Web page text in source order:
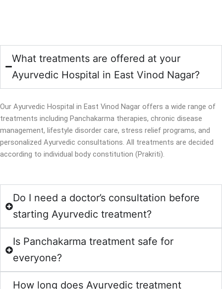
What treatments are offered at your
Ayurvedic Hospital in East Vinod Nagar?
Our Ayurvedic Hospital in East Vinod Nagar offers a wide range of
treatments including Panchakarma therapies, chronic disease
management, lifestyle disorder care, stress relief programs, and
personalized Ayurvedic consultations. All treatments are decided
according to individual body constitution (Prakriti).
Do I need a doctor’s consultation before
starting Ayurvedic treatment?
Is Panchakarma treatment safe for
everyone?
How long does Ayurvedic treatment